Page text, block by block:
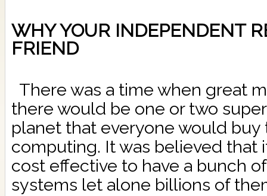
WHY YOUR INDEPENDENT
FRIEND
There was a time when great
there would be one or two
planet that everyone would
computing. It was believed that
cost effective to have a bunch
systems let alone billions of